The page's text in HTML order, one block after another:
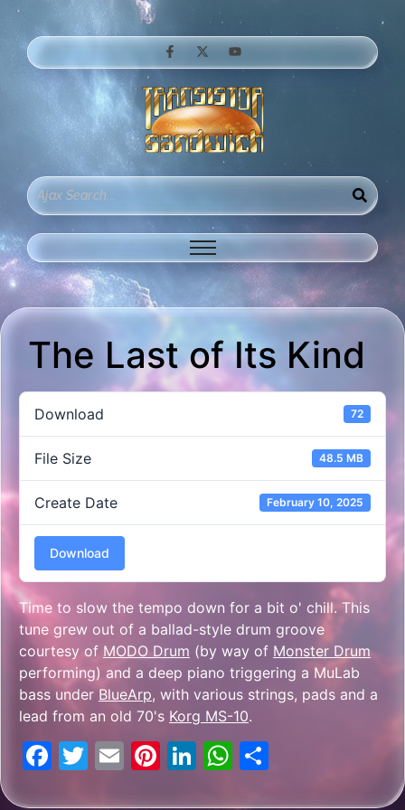
The Last of Its Kind
Download 72
File Size 48.5 MB
Create Date February 10, 2025
Download
Time to slow the tempo down for a bit o' chill. This
tune grew out of a ballad-style drum groove
courtesy of MODO Drum (by way of Monster Drum
performing) and a deep piano triggering a MuLab
bass underBlueArp, with various strings, pads and a
lead from an old 70's Korg MS-10.
Facebook
Twitter
EmailPinterest
LinkedIn
WhatsApp